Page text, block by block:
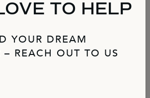
TO HELP
YOUR DREAM
– REACH OUT TO US